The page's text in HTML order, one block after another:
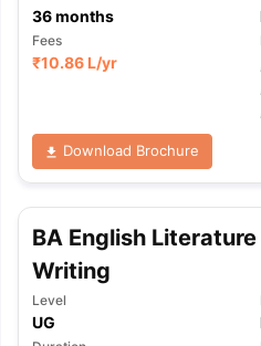
36months
Fees
₹10.86 L/yr
Download Brochure
BA English
Writing
Level
UG